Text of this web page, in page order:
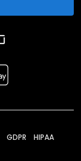
GDPR HIPAA